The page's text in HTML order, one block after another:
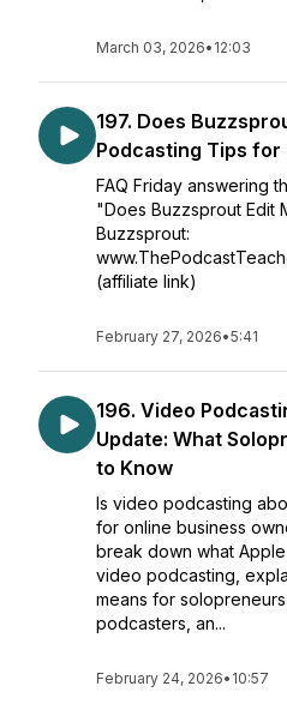
March 03, 2026• 12:03
197. Does
Podcasting Tips for
FAQ Friday answering
"Does Buzzsprout Edit
Buzzsprout:
(affiliate link)
February 27, 2026•5:41
196. Video
Update: What
to Know
Is video podcasting
for online business
break down what
video podcasting,
means for
podcasters, an...
February 24, 2026• 10:57